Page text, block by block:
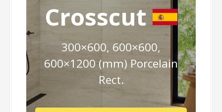
Crosscut
300×600, 600×600,
600×1200 (mm) Porcelain
Rect.